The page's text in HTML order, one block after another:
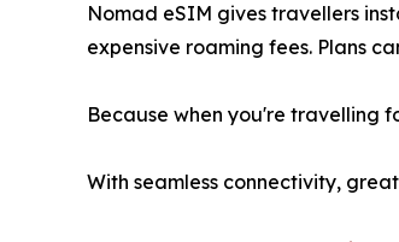
Nomad eSIM gives travellers
expensive roaming fees. Plans
Because when you're travelling
With seamless connectivity,